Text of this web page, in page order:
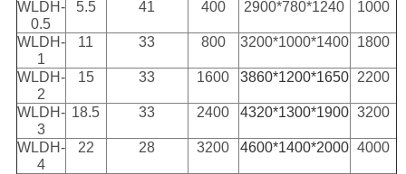
WLDH-
0.5
5.5 41 400 2900*780*1240 1000
WLDH-
1
11 33 800 3200*1000*1400 1800
WLDH-
2
15 33 1600 3860*1200*1650 2200
WLDH-
3
18.5 33 2400 4320*1300*1900 3200
WLDH-
4
22 28 3200 4600*1400*2000 4000